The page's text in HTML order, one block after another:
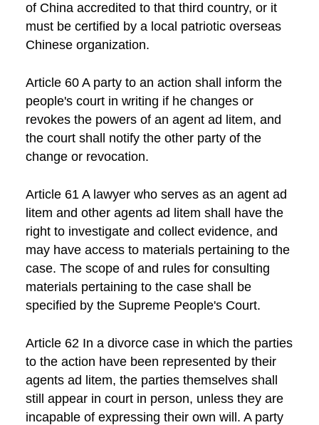
of China accredited to that third country, or it
must be certified by a local patriotic overseas
Chinese organization.
Article 60 A party to an action shall inform the
people's court in writing if he changes or
revokes the powers of an agent ad litem, and
the court shall notify the other party of the
change or revocation.
Article 61 A lawyer who serves as an agent ad
litem and other agents ad litem shall have the
right to investigate and collect evidence, and
may have access to materials pertaining to the
case. The scope of and rules for consulting
materials pertaining to the case shall be
specified by the Supreme People's Court.
Article 62 In a divorce case in which the parties
to the action have been represented by their
agents ad litem, the parties themselves shall
still appear in court in person, unless they are
incapable of expressing their own will. A party